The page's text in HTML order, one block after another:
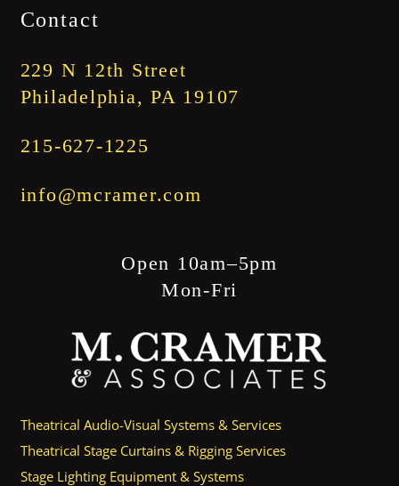
Contact
229 N 12th Street
Philadelphia, PA 19107
215-627-1225
info@mcramer.com
Open 10am–5pm
Mon-Fri
Theatrical Audio-Visual Systems & Services
Theatrical Stage Curtains & Rigging Services
Stage Lighting Equipment & Systems